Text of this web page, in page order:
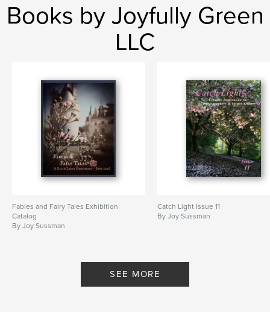
photography
Books by Joyfully Green
LLC
Fables and Fairy Tales Exhibition
Catalog
By Joy Sussman
Catch Light Issue 11
By Joy Sussman
SEE MORE